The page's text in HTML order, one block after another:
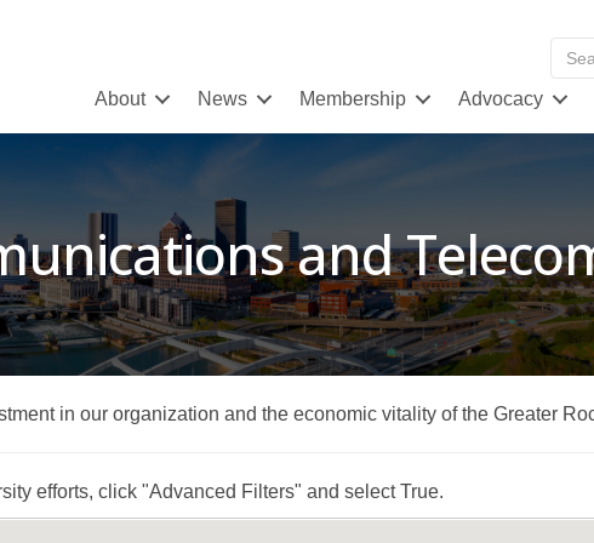
About News Membership Advocacy
and
in our organization and the economic vitality of the Greater
efforts, click "Advanced Filters" and select True.